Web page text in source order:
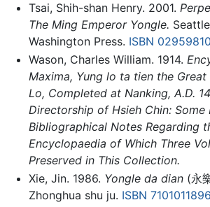
Tsai, Shih-shan Henry. 2001.
The Ming Emperor Yongle.
Washington Press. ISBN
Wason, Charles William. 1914.
Maxima, Yung lo ta tien the
Lo, Completed at Nanking, A.D.
Directorship of Hsieh Chin: Some
Bibliographical Notes Regarding
Encyclopaedia of Which Three
Preserved in This Collection.
Xie, Jin. 1986. Yongle da dian(永
Zhonghua shu ju. ISBN 7101011896